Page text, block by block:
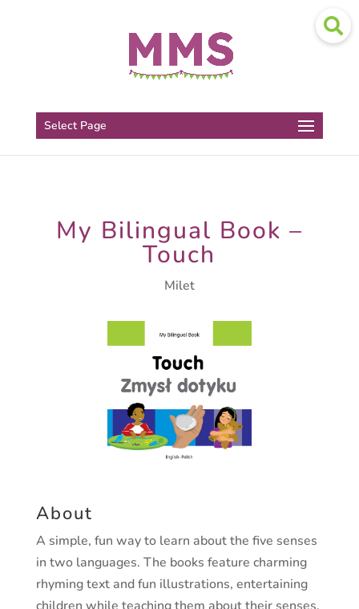
Select Page
My Bilingual Book –
Touch
Milet
About
A simple, fun way to learn about the five senses
in two languages. The books feature charming
rhyming text and fun illustrations, entertaining